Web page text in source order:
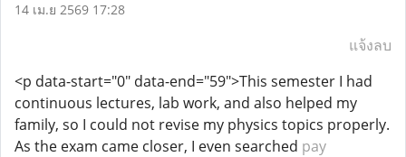
14 เม.ย 2569 17:28
แจ้งลบ
<p data-start="0" data-end="59">This semester I had
continuous lectures, lab work, and also helped my
family, so I could not revise my physics topics properly.
As the exam came closer, I even searched pay